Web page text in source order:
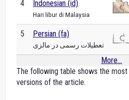
4 Indonesian (id)
Hari libur di Malaysia
5 Persian (fa)
تعطیلات رسمی در مالزی
More...
The following table shows the most
versions of the article.